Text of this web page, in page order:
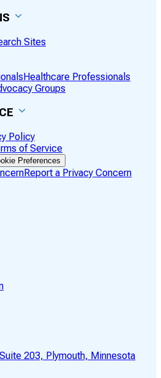
Sites
Healthcare Professionals
Groups
Policy
of Service
Preferences
Report a Privacy Concern
203, Plymouth, Minnesota